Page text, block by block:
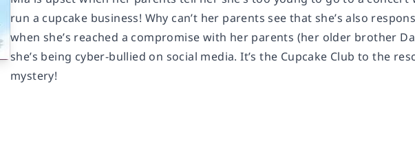
run a cupcake business! Why can’t her parents see that she’s also
when she’s reached a compromise with her parents (her older brother
she’s being cyber-bullied on social media. It’s the Cupcake Club to the
mystery!